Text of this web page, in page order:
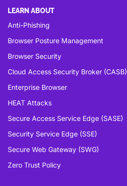
LEARN ABOUT
Anti-Phishing
Browser Posture Management
Browser Security
Cloud Access Security Broker (CASB)
Enterprise Browser
HEAT Attacks
Secure Access Service Edge (SASE)
Security Service Edge (SSE)
Secure Web Gateway (SWG)
Zero Trust Policy